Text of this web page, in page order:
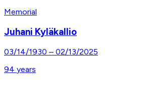
Memorial
Juhani Kyläkallio
03/14/1930 – 02/13/2025
94 years